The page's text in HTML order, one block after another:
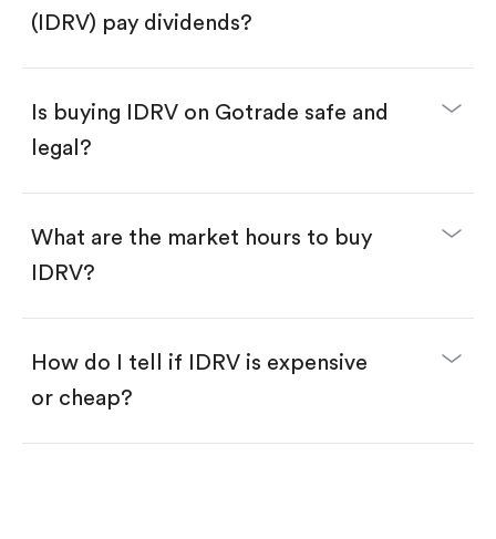
Search for the code "IDRV", then tap "Trade".
Tap the "Buy" button.
options:
Buy fractional shares in dollars, starting from
Swipe up to confirm your order—done!
(IDRV) pay dividends?
Is buying IDRV on Gotrade safe and
legal?
What are the market hours to buy
IDRV?
How do I tell if IDRV is expensive
or cheap?